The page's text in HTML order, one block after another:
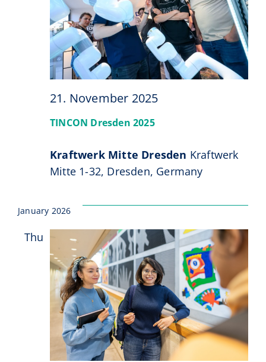
TINCON Dresden 2025
21. November 2025
Kraftwerk Mitte Dresden Kraftwerk
Mitte 1-32, Dresden, Germany
January 2026
Thu